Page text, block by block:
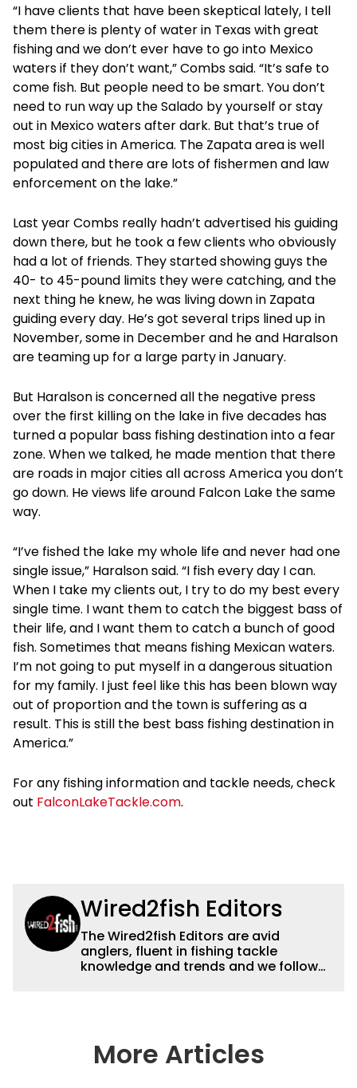
“I have clients that have been skeptical lately, I tell
them there is plenty of water in Texas with great
fishing and we don’t ever have to go into Mexico
waters if they don’t want,” Combs said. “It’s safe to
come fish. But people need to be smart. You don’t
need to run way up the Salado by yourself or stay
out in Mexico waters after dark. But that’s true of
most big cities in America. The Zapata area is well
populated and there are lots of fishermen and law
enforcement on the lake.”
Last year Combs really hadn’t advertised his guiding
down there, but he took a few clients who obviously
had a lot of friends. They started showing guys the
40- to 45-pound limits they were catching, and the
next thing he knew, he was living down in Zapata
guiding every day. He’s got several trips lined up in
November, some in December and he and Haralson
are teaming up for a large party in January.
But Haralson is concerned all the negative press
over the first killing on the lake in five decades has
turned a popular bass fishing destination into a fear
zone. When we talked, he made mention that there
are roads in major cities all across America you don’t
go down. He views life around Falcon Lake the same
way.
“I’ve fished the lake my whole life and never had one
single issue,” Haralson said. “I fish every day I can.
When I take my clients out, I try to do my best every
single time. I want them to catch the biggest bass of
their life, and I want them to catch a bunch of good
fish. Sometimes that means fishing Mexican waters.
I’m not going to put myself in a dangerous situation
for my family. I just feel like this has been blown way
out of proportion and the town is suffering as a
result. This is still the best bass fishing destination in
America.”
For any fishing information and tackle needs, check
out FalconLakeTackle.com.
Wired2fish Editors
The Wired2fish Editors are avid
anglers, fluent in fishing tackle
knowledge and trends and we follow
country enjoy more and better fishing.
We also aggregate great fishing
More Articles